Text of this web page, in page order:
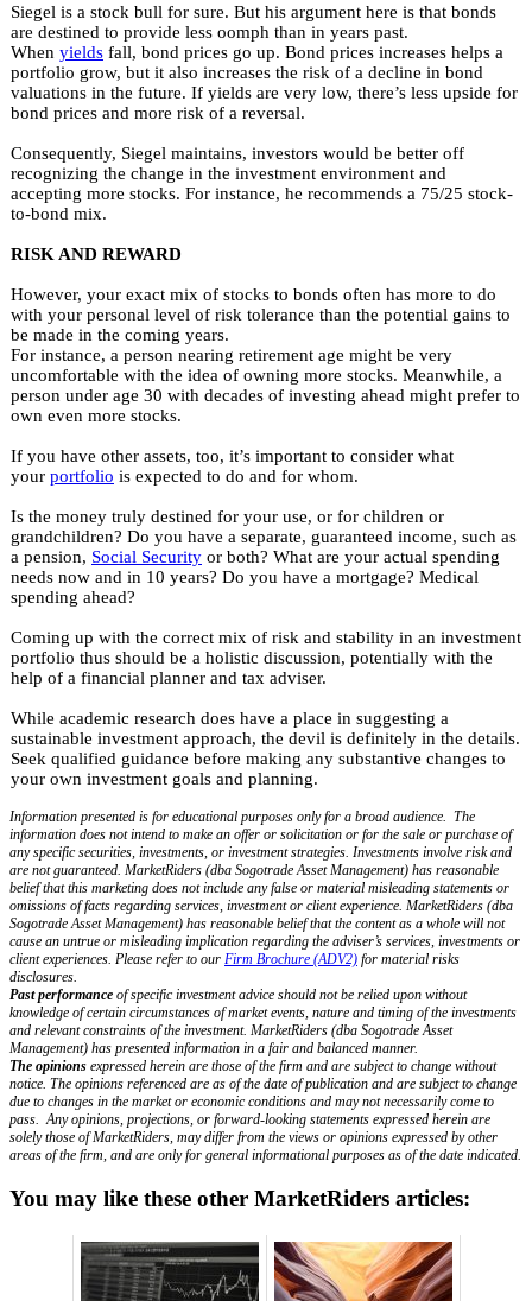
Siegel is a stock bull for sure. But his argument here is that bonds
are destined to provide less oomph than in years past.
When yields fall, bond prices go up. Bond prices increases helps a
portfolio grow, but it also increases the risk of a decline in bond
valuations in the future. If yields are very low, there’s less upside for
bond prices and more risk of a reversal.
Consequently, Siegel maintains, investors would be better off
recognizing the change in the investment environment and
accepting more stocks. For instance, he recommends a 75/25 stock-
to-bond mix.
RISK AND REWARD
However, your exact mix of stocks to bonds often has more to do
with your personal level of risk tolerance than the potential gains to
be made in the coming years.
For instance, a person nearing retirement age might be very
uncomfortable with the idea of owning more stocks. Meanwhile, a
person under age 30 with decades of investing ahead might prefer to
own even more stocks.
If you have other assets, too, it’s important to consider what
your portfolio is expected to do and for whom.
Is the money truly destined for your use, or for children or
grandchildren? Do you have a separate, guaranteed income, such as
a pension, Social Security or both? What are your actual spending
needs now and in 10 years? Do you have a mortgage? Medical
spending ahead?
Coming up with the correct mix of risk and stability in an investment
portfolio thus should be a holistic discussion, potentially with the
help of a financial planner and tax adviser.
While academic research does have a place in suggesting a
sustainable investment approach, the devil is definitely in the details.
Seek qualified guidance before making any substantive changes to
your own investment goals and planning.
Information presented is for educational purposes only for a broad audience. The
information does not intend to make an offer or solicitation or for the sale or purchase of
any specific securities, investments, or investment strategies. Investments involve risk and
are not guaranteed. MarketRiders (dba Sogotrade Asset Management) has reasonable
belief that this marketing does not include any false or material misleading statements or
omissions of facts regarding services, investment or client experience. MarketRiders (dba
Sogotrade Asset Management) has reasonable belief that the content as a whole will not
cause an untrue or misleading implication regarding the adviser’s services, investments or
client experiences. Please refer to our Firm Brochure (ADV2) for material risks
disclosures.
Past performance of specific investment advice should not be relied upon without
knowledge of certain circumstances of market events, nature and timing of the investments
and relevant constraints of the investment. MarketRiders (dba Sogotrade Asset
Management) has presented information in a fair and balanced manner.
The opinions expressed herein are those of the firm and are subject to change without
notice. The opinions referenced are as of the date of publication and are subject to change
due to changes in the market or economic conditions and may not necessarily come to
pass. Any opinions, projections, or forward-looking statements expressed herein are
solely those of MarketRiders, may differ from the views or opinions expressed by other
areas of the firm, and are only for general informational purposes as of the date indicated.
You may like these other MarketRiders articles: